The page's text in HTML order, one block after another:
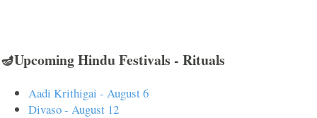
🪔Upcoming Hindu Festivals - Rituals
Aadi Krithigai - August 6
Divaso - August 12